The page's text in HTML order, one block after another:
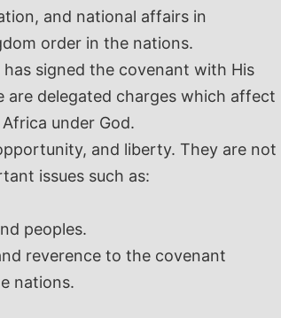
and national affairs in
order in the nations.
signed the covenant with His
are delegated charges which affect
under God.
and liberty. They are not
issues such as:
peoples.
reverence to the covenant
nations.